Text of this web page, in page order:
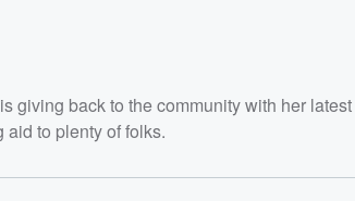
is giving back to the community with her
aid to plenty of folks.